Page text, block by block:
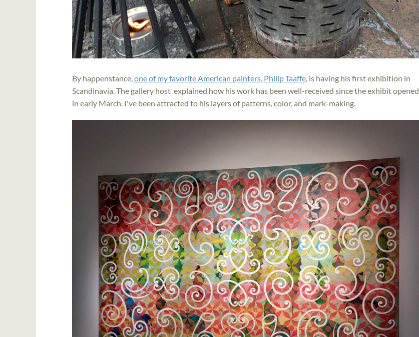
By happenstance,one of my favorite American painters, Philip Taaffe, is having his first exhibition in
Scandinavia. The gallery host explained how his work has been well-received since the exhibit opened
in early March. I've been attracted to his layers of patterns, color, and mark-making.